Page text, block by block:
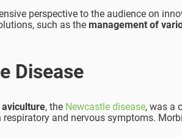
perspective to the audience on
such as the management of
Disease
, the Newcastle disease, was a
and nervous symptoms.